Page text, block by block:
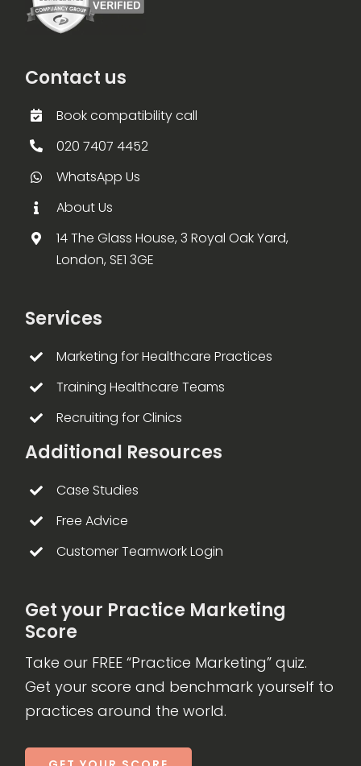
Contact us
Book compatibility call
020 7407 4452
WhatsApp Us
About Us
14 The Glass House, 3 Royal Oak Yard,
London, SE1 3GE
Services
Marketing for Healthcare Practices
Training Healthcare Teams
Recruiting for Clinics
Additional Resources
Case Studies
Free Advice
Customer Teamwork Login
Get your Practice Marketing
Score
Take our FREE “Practice Marketing” quiz.
Get your score and benchmark yourself to
practices around the world.